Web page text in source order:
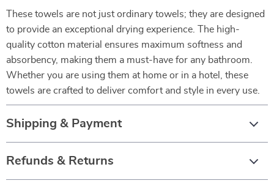
These towels are not just ordinary towels; they are designed
to provide an exceptional drying experience. The high-
quality cotton material ensures maximum softness and
absorbency, making them a must-have for any bathroom.
Whether you are using them at home or in a hotel, these
towels are crafted to deliver comfort and style in every use.
Shipping & Payment
Refunds & Returns